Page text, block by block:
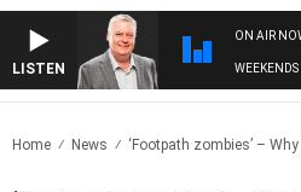
LISTEN
ON AIR
Home News ‘Footpath zombies’ –